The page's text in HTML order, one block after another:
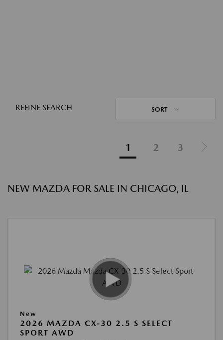
REFINE SEARCH SORT
1 2 3
NEW MAZDA FOR SALE IN CHICAGO, IL
New
2026 MAZDA CX-30 2.5 S SELECT
SPORT AWD